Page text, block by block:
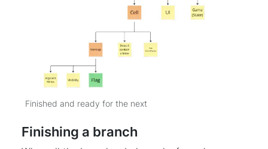
Finished and ready for the next
Finishing a branch